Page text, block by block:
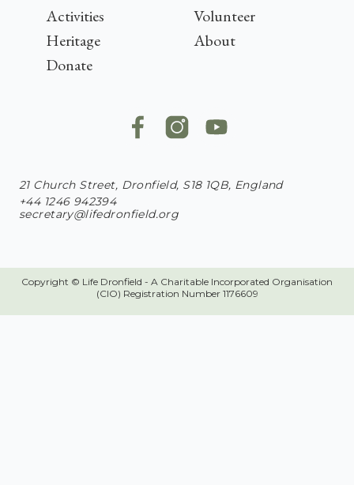
Activities
Volunteer
Heritage
About
Donate
21 Church Street, Dronfield, S18 1QB, England
+44 1246 942394
secretary@lifedronfield.org
Copyright © Life Dronfield - A Charitable Incorporated Organisation
(CIO) Registration Number 1176609